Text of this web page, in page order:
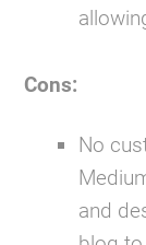
Cons:
No
and